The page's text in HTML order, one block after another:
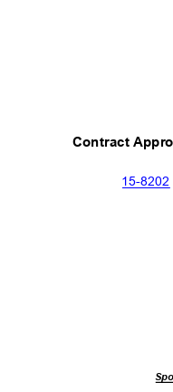
Contract
15-8202